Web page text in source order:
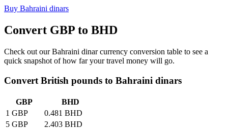
Buy Bahraini dinars
Convert GBP to BHD
Check out ourBahraini dinarcurrency conversion table to see a
quick snapshot of how far your travel money will go.
Convert British pounds to Bahraini dinars
GBP
BHD
1 GBP
0.481 BHD
5 GBP
2.403 BHD